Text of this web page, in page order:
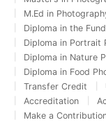
M.Ed in
Diploma in the
Diploma in Portrait
Diploma in Nature
Diploma in Food
Transfer Credit
Accreditation
Make a